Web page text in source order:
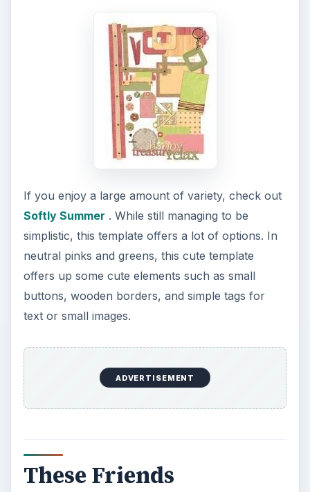
If you enjoy a large amount of variety, check out
Softly Summer . While still managing to be
simplistic, this template offers a lot of options. In
neutral pinks and greens, this cute template
offers up some cute elements such as small
buttons, wooden borders, and simple tags for
text or small images.
ADVERTISEMENT
These Friends